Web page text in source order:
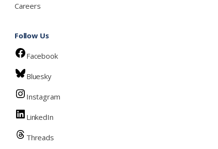
Careers
Follow Us
Facebook
Bluesky
Instagram
LinkedIn
Threads